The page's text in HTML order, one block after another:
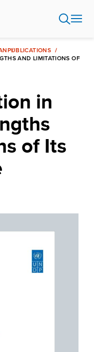
PUBLICATIONS
AND LIMITATIONS OF
in
of Its